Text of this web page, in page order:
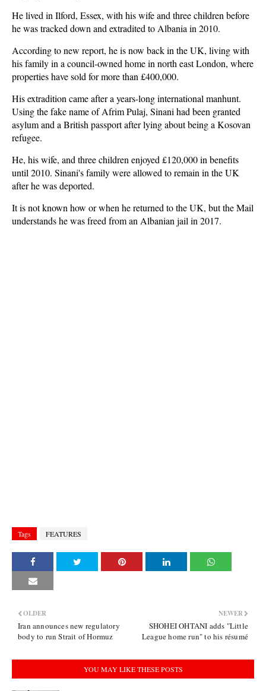
He lived in Ilford, Essex, with his wife and three children before
he was tracked down and extradited to Albania in 2010.
According to new report, he is now back in the UK, living with
his family in a council-owned home in north east London, where
properties have sold for more than £400,000.
His extradition came after a years-long international manhunt.
Using the fake name of Afrim Pulaj, Sinani had been granted
asylum and a British passport after lying about being a Kosovan
refugee.
He, his wife, and three children enjoyed £120,000 in benefits
until 2010. Sinani's family were allowed to remain in the UK
after he was deported.
It is not known how or when he returned to the UK, but the Mail
understands he was freed from an Albanian jail in 2017.
Tags FEATURES
NEWER
SHOHEI OHTANI adds "Little
League home run" to his résumé
OLDER
Iran announces new regulatory
body to run Strait of Hormuz
YOU MAY LIKE THESE POSTS